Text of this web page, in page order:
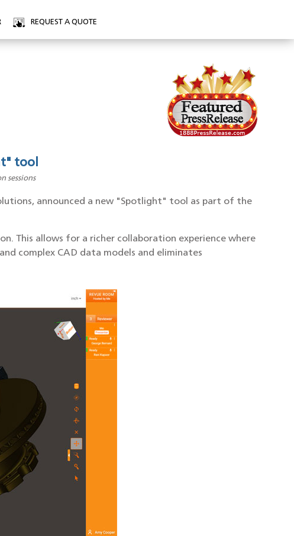
REQUEST A QUOTE
tool
sessions
announced a new "Spotlight" tool as part of the
This allows for a richer collaboration experience where
complex CAD data models and eliminates